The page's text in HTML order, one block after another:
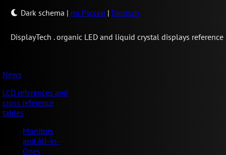
Dark schema | по Русски | Deutsch
DisplayTech .organic LED and liquid crystal displays reference
News
LCD references and
cross reference
tables
Monitors
and All-in-
Ones